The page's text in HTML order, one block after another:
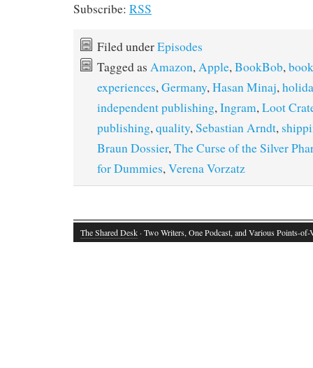
Subscribe: RSS
Filed underEpisodes
Tagged as Amazon,Apple,BookBob,
experiences,Germany,Hasan Minaj,
independent publishing,Ingram,Loot
publishing,quality,Sebastian Arndt,
Braun Dossier,The Curse of the Silver
for Dummies,Verena Vorzatz
The Shared Desk · Two Writers, One Podcast, and Various Points-